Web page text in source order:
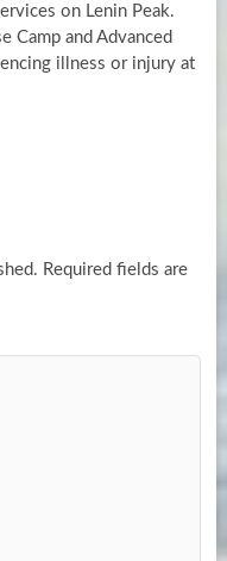
on Lenin Peak.
Camp and Advanced
illness or injury at
Required fields are